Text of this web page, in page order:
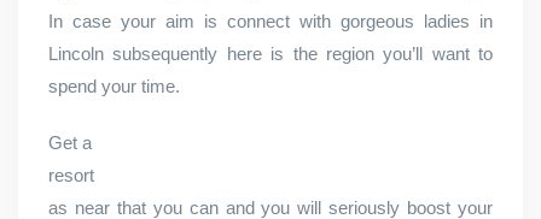
In case your aim is connect with gorgeous ladies in
Lincoln subsequently here is the region you’ll want to
spend your time.
Get a
resort
as near that you can and you will seriously boost your